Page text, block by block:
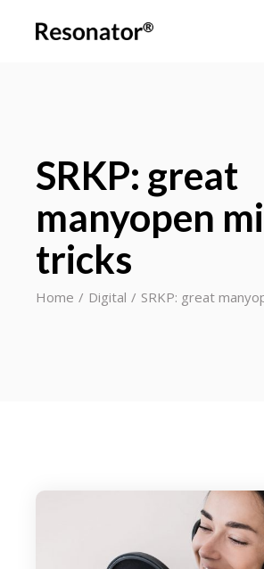
SRKP: great
manyopen
tricks
Home Digital SRKP: great